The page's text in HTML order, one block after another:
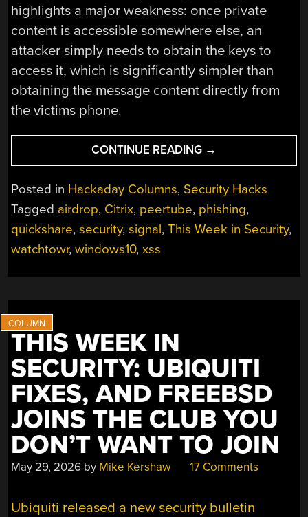
highlights a major weakness: once private
content is accessible somewhere else, an
attacker simply needs to obtain the keys to
access it, which is significantly simpler than
obtaining the message content directly from
the victims phone.
CONTINUE READING “THIS
WEEK
SECURITY:
WINDOWS
10
YEAR,
SMARTTV
AND
LASTPASS
CUSTOMER
LEAK”
→
Posted in Hackaday Columns, Security Hacks
Tagged airdrop, Citrix, peertube, phishing,
quickshare,security,signal,This Week in Security,
watchtowr,windows10,xss
THIS WEEK IN
SECURITY: UBIQUITI
FIXES, AND FREEBSD
JOINS THE CLUB YOU
DON’T WANT TO JOIN
May 29, 2026 by Mike Kershaw 17 Comments
Ubiquiti released a new security bulletin